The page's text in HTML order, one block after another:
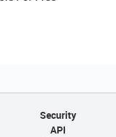
Security
API